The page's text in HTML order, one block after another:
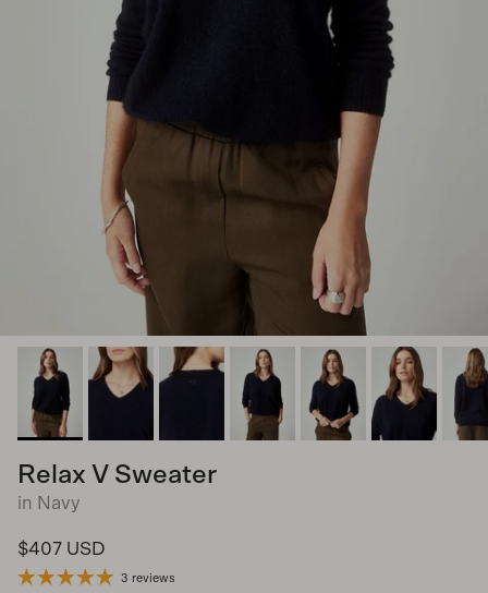
Relax V Sweater
in Navy
Regular price
$407 USD
3 reviews